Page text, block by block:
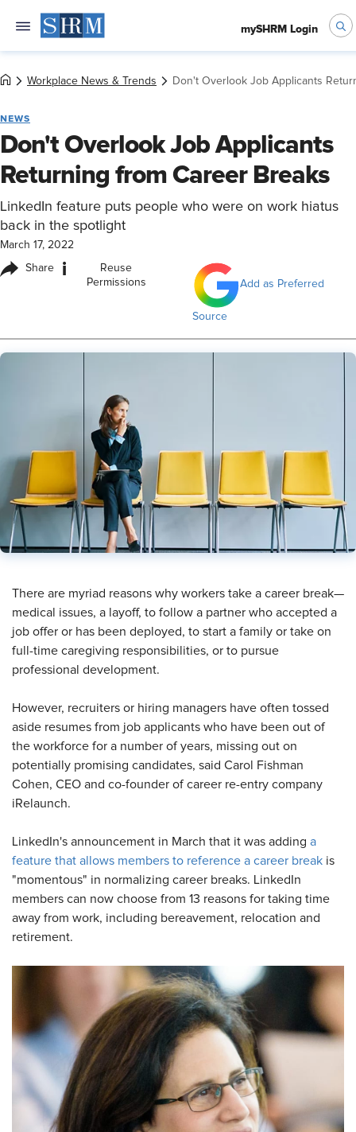
mySHRM Login
Workplace News & Trends Don't Overlook Job Applicants
NEWS
Don't Overlook Job Applicants
Returning from Career Breaks
LinkedIn feature puts people who were on work hiatus
back in the spotlight
March 17, 2022
Share i
Reuse
Permissions
Add as Preferred
Source
​There are myriad reasons why workers take a career break—
medical issues, a layoff, to follow a partner who accepted a
job offer or has been deployed, to start a family or take on
full-time caregiving responsibilities, or to pursue
professional development.
However, recruiters or hiring managers have often tossed
aside resumes from job applicants who have been out of
the workforce for a number of years, missing out on
potentially promising candidates, said Carol Fishman
Cohen, CEO and co-founder of career re-entry company
iRelaunch.
LinkedIn's announcement in March that it was adding a
feature that allows members to reference a career break is
"momentous" in normalizing career breaks. LinkedIn
members can now choose from 13 reasons for taking time
away from work, including bereavement, relocation and
retirement.